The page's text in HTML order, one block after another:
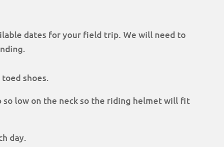
dates for your field trip. We will need to
shoes.
so low on the neck so the riding helmet will fit
day.